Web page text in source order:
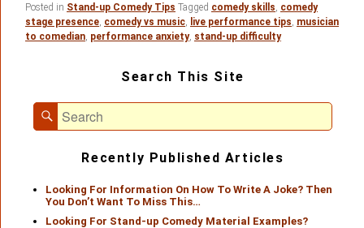
Posted in Stand-up Comedy Tips Tagged comedy skills comedy
stage presence comedy vs music live performance tips musician
to comedian performance anxiety, stand-up difficulty
Area
Search This Site
Search
for:
Search
Recently Published Articles
Looking For Information On How To Write A Joke? Then
You Don’t Want To Miss This…
Looking For Stand-up Comedy Material Examples?